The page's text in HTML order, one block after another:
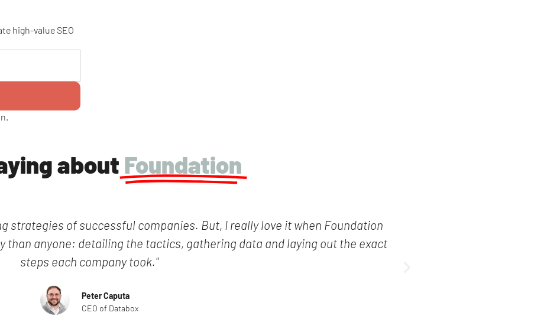
high-value SEO
about Foundation
strategies of successful companies. But, I really love it when Foundation
than anyone: detailing the tactics, gathering data and laying out the exact
steps each company took."
Peter Caputa
CEO of Databox